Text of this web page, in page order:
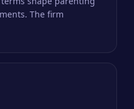
The firm